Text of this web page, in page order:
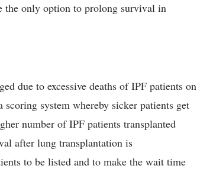
only option to prolong survival in
due to excessive deaths of IPF patients on
system whereby sicker patients get
number of IPF patients transplanted
after lung transplantation is
to be listed and to make the wait time